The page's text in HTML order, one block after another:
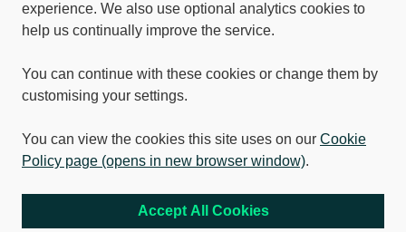
experience. We also use optional analytics cookies to
help us continually improve the service.
You can continue with these cookies or change them by
customising your settings.
You can view the cookies this site uses on our Cookie
Policy page (opens in new browser window).
Accept All Cookies